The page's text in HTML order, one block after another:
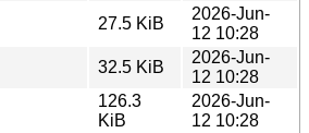
27.5 KiB
2026-Jun-
12 10:28
32.5 KiB
2026-Jun-
12 10:28
126.3
KiB
2026-Jun-
12 10:28